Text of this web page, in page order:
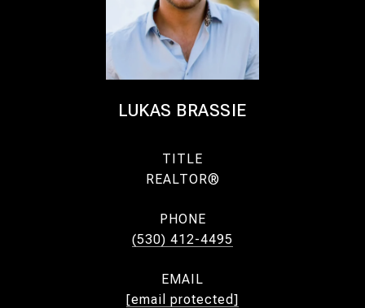
LUKAS BRASSIE
TITLE
REALTOR®
PHONE
(530) 412-4495
EMAIL
[email protected]